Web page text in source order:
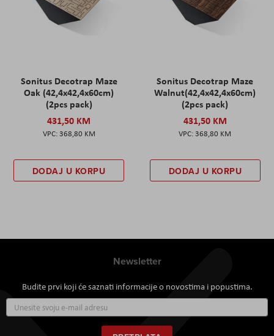
Sonitus Decotrap Maze
Oak (42,4x42,4x60cm)
(2pcs pack)
431,50 KM
368,80 KM
DODAJ U KORPU
Sonitus Decotrap Maze
Walnut(42,4x42,4x60cm)
(2pcs pack)
431,50 KM
368,80 KM
DODAJ U KORPU
Newsletter
Budite prvi koji će saznati informacije o novostima i popustima.
se
za